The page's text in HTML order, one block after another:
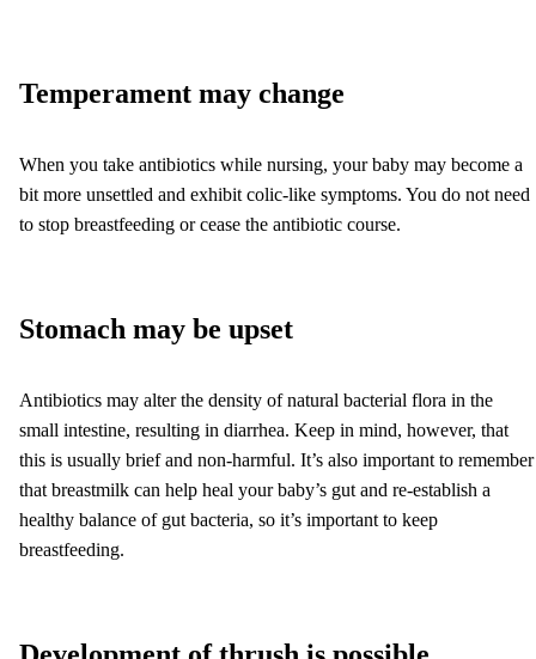
Temperament may change
When you take antibiotics while nursing, your baby may become a
bit more unsettled and exhibit colic-like symptoms. You do not need
to stop breastfeeding or cease the antibiotic course.
Stomach may be upset
Antibiotics may alter the density of natural bacterial flora in the
small intestine, resulting in diarrhea. Keep in mind, however, that
this is usually brief and non-harmful. It’s also important to remember
that breastmilk can help heal your baby’s gut and re-establish a
healthy balance of gut bacteria, so it’s important to keep
breastfeeding.